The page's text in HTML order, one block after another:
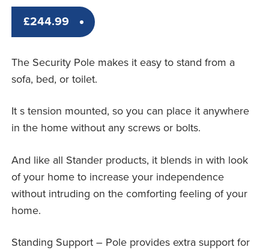
£244.99
The Security Pole makes it easy to stand from a
sofa, bed, or toilet.
It s tension mounted, so you can place it anywhere
in the home without any screws or bolts.
And like all Stander products, it blends in with look
of your home to increase your independence
without intruding on the comforting feeling of your
home.
Standing Support – Pole provides extra support for